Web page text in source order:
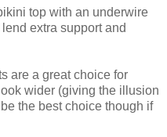
top with an underwire
extra support and
are a great choice for
wider (giving the illusion
the best choice though if